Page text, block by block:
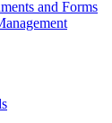
and Forms